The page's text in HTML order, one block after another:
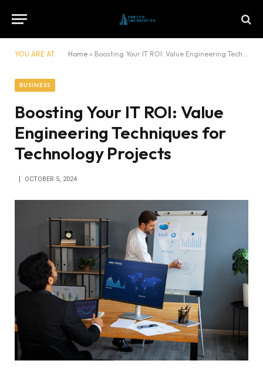
YOU ARE AT: Home » Boosting Your IT ROI: Value Engineering Techniques for Technology Projects
BUSINESS
Boosting Your IT ROI: Value
Engineering Techniques for
Technology Projects
OCTOBER 5, 2024